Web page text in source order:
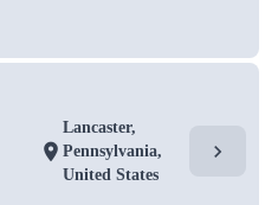
location_on
Lancaster,
Pennsylvania,
United States
chevron_right